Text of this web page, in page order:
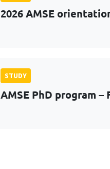
2026 AMSE
STUDY
AMSE PhD program